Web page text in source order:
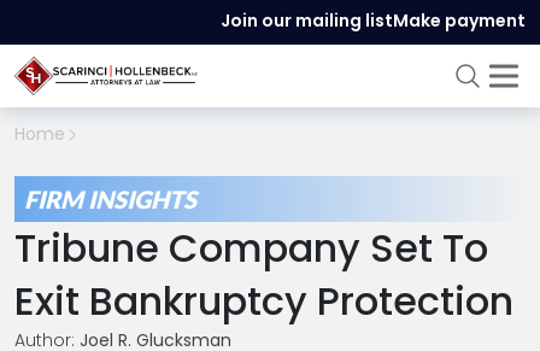
Join our mailing listMake payment
Home
FIRM INSIGHTS
Tribune Company Set To
Exit Bankruptcy Protection
Author: Joel R. Glucksman